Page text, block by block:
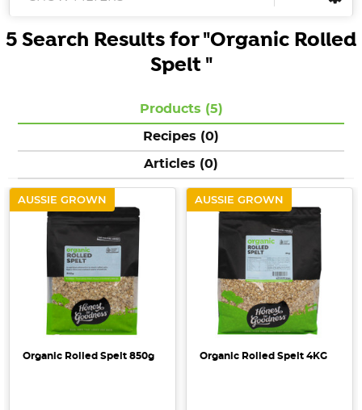
5 Search Results for "Organic Rolled
Spelt"
Products (5)
Recipes (0)
Articles (0)
AUSSIE GROWN
Organic Rolled Spelt 850g
AUSSIE GROWN
Organic Rolled Spelt 4KG